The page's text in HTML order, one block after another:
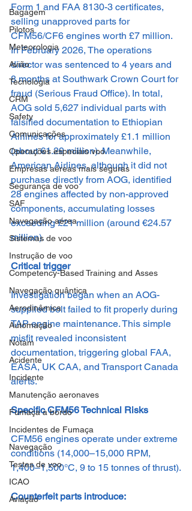
Bagagem
Pilotos
Meteorologia
Avião
Tecnologia
CRM
Safety
Comunicações
Operações especiais voo
Empresas aéreas mais seguras
Segurança de voo
SAF
Navegação aérea
Sistemas de voo
Instrução de voo
Competency-Based Training and Asses
Navegação quântica
Aerodinâmica
Automação
Notam
Acidente
Incidente
Manutenção aeronaves
Fumaça a bordo
Incidentes de Fumaça
Navegação
Testes de voo
ICAO
Aviação
Form 1 and FAA 8130-3 certificates,
selling unapproved parts for
CFM56/CF6 engines worth £7 million.
In February 2026, The operations
director was sentenced to 4 years and
8 months at Southwark Crown Court for
fraud (Serious Fraud Office). In total,
AOG sold 5,627 individual parts with
falsified documentation to Ethiopian
Airlines for approximately £1.1 million
(about €1.29 million). Meanwhile,
American Airlines, although it did not
purchase directly from AOG, identified
28 engines affected by non-approved
components, accumulating losses
exceeding £21 million (around €24.57
million).
Critical trigger
Investigation began when an AOG-
supplied bolt failed to fit properly during
TAP engine maintenance. This simple
misfit revealed inconsistent
documentation, triggering global FAA,
EASA, UK CAA, and Transport Canada
alerts.
Specific CFM56 Technical Risks
CFM56 engines operate under extreme
conditions (14,000–15,000 RPM,
1,400–1,500°C, 9 to 15 tonnes of thrust).
Counterfeit parts introduce: